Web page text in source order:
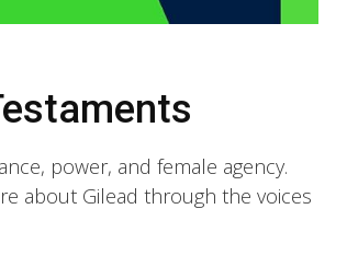
power, and female agency.
about Gilead through the voices